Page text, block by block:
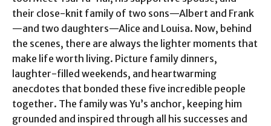
their close-knit family of two sons—Albert and Frank
—and two daughters—Alice and Louisa. Now, behind
the scenes, there are always the lighter moments that
make life worth living. Picture family dinners,
laughter-filled weekends, and heartwarming
anecdotes that bonded these five incredible people
together. The family was Yu’s anchor, keeping him
grounded and inspired through all his successes and